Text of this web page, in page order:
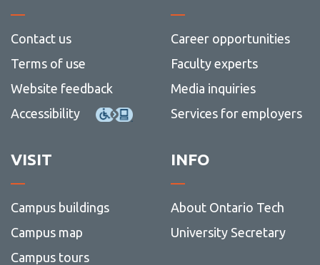
View all campus
Contact us
Terms of use
Website feedback
Accessibility
Career opportunities
Faculty experts
Media inquiries
Services for employers
VISIT
Campus buildings
Campus map
Campus tours
INFO
About Ontario Tech
University Secretary